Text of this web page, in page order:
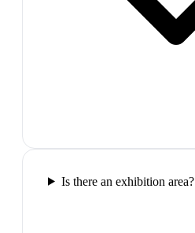
Is there an exhibition area?